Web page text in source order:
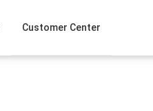
Customer Center